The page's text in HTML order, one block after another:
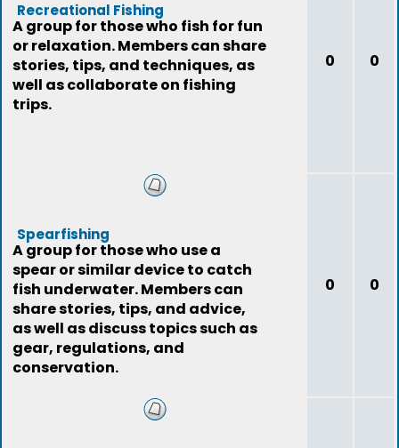
Recreational Fishing
A group for those who fish for fun
or relaxation. Members can share
stories, tips, and techniques, as
well as collaborate on fishing
trips.
0 0
Spearfishing
A group for those who use a
spear or similar device to catch
fish underwater. Members can
share stories, tips, and advice,
as well as discuss topics such as
gear, regulations, and
conservation.
0 0